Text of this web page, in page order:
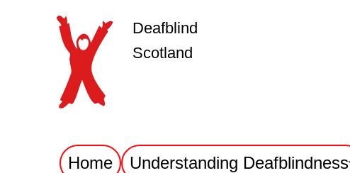
Deafblind
Scotland
Home Understanding Deafblindness